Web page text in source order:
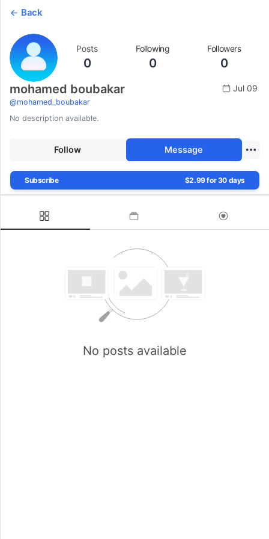
Back
Posts
0
Following
0
Followers
0
mohamed boubakar
@mohamed_boubakar
Jul 09
No description available.
Follow Message
Subscribe $2.99 for 30 days
No posts available